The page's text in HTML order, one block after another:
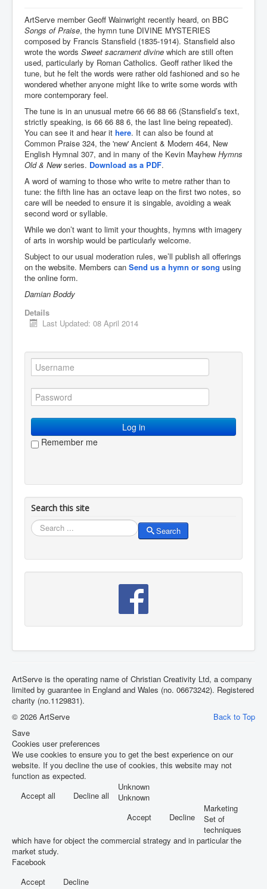
Downloads
Community
Contact
You are here: Home
Hymns & songs
An unusual metre: a hymn-writing challenge
ArtServe member Geoff Wainwright recently heard, on BBC
Songs of Praise, the hymn tune DIVINE MYSTERIES
composed by Francis Stansfield (1835-1914). Stansfield also
wrote the words Sweet sacrament divine which are still often
used, particularly by Roman Catholics. Geoff rather liked the
tune, but he felt the words were rather old fashioned and so he
wondered whether anyone might like to write some words with
more contemporary feel.
The tune is in an unusual metre 66 66 88 66 (Stansfield’s text,
strictly speaking, is 66 66 88 6, the last line being repeated).
You can see it and hear it here. It can also be found at
Common Praise 324, the 'new' Ancient & Modern 464, New
English Hymnal 307, and in many of the Kevin Mayhew Hymns
Old & Newseries. Download as a PDF.
A word of warning to those who write to metre rather than to
tune: the fifth line has an octave leap on the first two notes, so
care will be needed to ensure it is singable, avoiding a weak
second word or syllable.
While we don’t want to limit your thoughts, hymns with imagery
of arts in worship would be particularly welcome.
Subject to our usual moderation rules, we’ll publish all offerings
on the website. Members can Send us a hymn or song using
the online form.
Damian Boddy
Details
Last Updated: 08 April 2014
Log in
Remember me
Search this site
Search
Search
ArtServe is the operating name of Christian Creativity Ltd, a company
limited by guarantee in England and Wales (no. 06673242). Registered
charity (no.1129831).
Back to Top
© 2026 ArtServe
Save
Cookies user preferences
We use cookies to ensure you to get the best experience on our
website. If you decline the use of cookies, this website may not
function as expected.
Accept all
Decline all
Unknown
Unknown
Accept
Decline
Marketing
Set of
techniques
which have for object the commercial strategy and in particular the
market study.
Facebook
Accept
Decline